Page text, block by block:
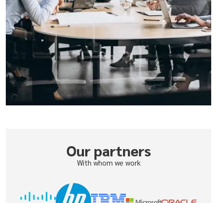
Our partners
With whom we work